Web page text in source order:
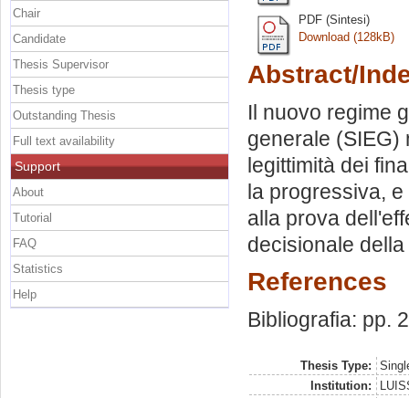
PDF (Sintesi)
Download (128kB)
Abstract/
Il nuovo regime
generale (SIEG)
legittimità dei
la progressiva,
alla prova
decisionale
References
Bibliografia: pp.
Thesis Type:
Institution:
Chair
Candidate
Thesis Supervisor
Thesis type
Outstanding Thesis
Full text availability
Support
About
Tutorial
FAQ
Statistics
Help